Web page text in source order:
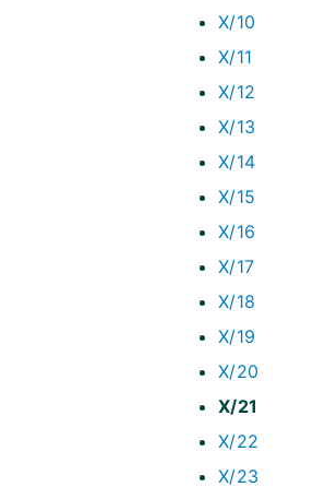
X/10
X/11
X/12
X/13
X/14
X/15
X/16
X/17
X/18
X/19
X/20
X/21
X/22
X/23